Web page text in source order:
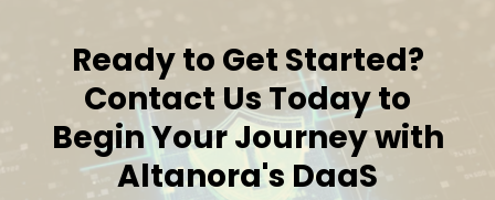
Ready to Get Started?
Contact Us Today to
Begin Your Journey with
Altanora's DaaS